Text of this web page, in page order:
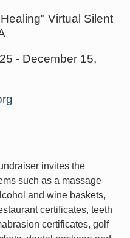
Virtual Silent
- December 15,
invites the
such as a massage
and wine baskets,
certificates, teeth
certificates, golf